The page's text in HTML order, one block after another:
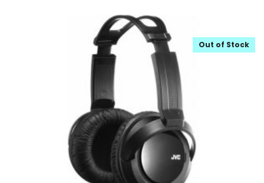
Out of Stock